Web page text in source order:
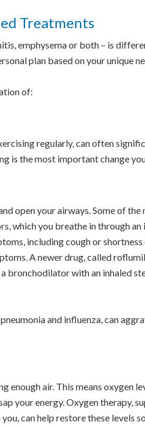
Treatments
emphysema or both – is
plan based on your unique
of:
regularly, can often
is the most important change
open your airways. Some of
which you breathe in through an
including cough or
A newer drug, called
bronchodilator with an inhaled
and influenza, can
enough air. This means oxygen
your energy. Oxygen therapy,
can help restore these levels